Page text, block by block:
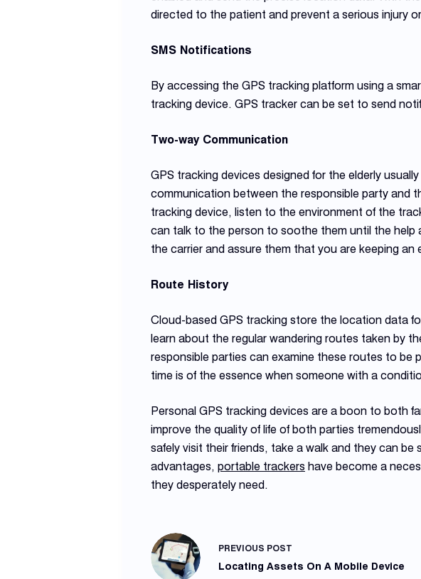
directed to the patient and prevent a serious injury
SMS Notifications
By accessing the GPS tracking platform using a
tracking device. GPS tracker can be set to send
Two-way Communication
GPS tracking devices designed for the elderly
communication between the responsible party and
tracking device, listen to the environment of the
can talk to the person to soothe them until the help
the carrier and assure them that you are keeping an
Route History
Cloud-based GPS tracking store the location data
learn about the regular wandering routes taken by
responsible parties can examine these routes to be
time is of the essence when someone with a
Personal GPS tracking devices are a boon to both
improve the quality of life of both parties
safely visit their friends, take a walk and they can
advantages, portable trackers have become a
they desperately need.
PREVIOUS POST
Locating Assets On A Mobile Device